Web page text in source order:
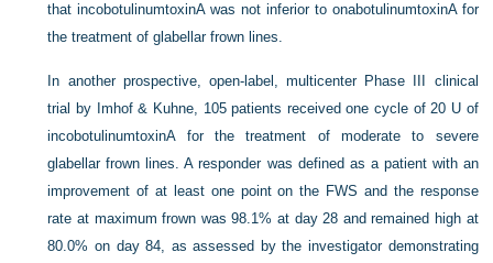
that incobotulinumtoxinA was not inferior to onabotulinumtoxinA for
the treatment of glabellar frown lines.
In another prospective, open-label, multicenter Phase III clinical
trial by Imhof & Kuhne, 105 patients received one cycle of 20 U of
incobotulinumtoxinA for the treatment of moderate to severe
glabellar frown lines. A responder was defined as a patient with an
improvement of at least one point on the FWS and the response
rate at maximum frown was 98.1% at day 28 and remained high at
80.0% on day 84, as assessed by the investigator demonstrating